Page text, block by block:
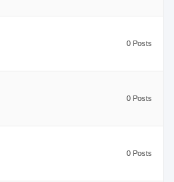
0 Posts
0 Posts
0 Posts